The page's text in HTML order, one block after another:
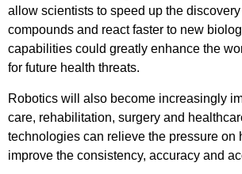
allow scientists to speed up the discovery
compounds and react faster to new
capabilities could greatly enhance the
for future health threats.
Robotics will also become increasingly
care, rehabilitation, surgery and
technologies can relieve the pressure on
improve the consistency, accuracy and